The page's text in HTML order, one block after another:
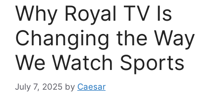
Why Royal TV Is
Changing the Way
We Watch Sports
July 7, 2025 by Caesar